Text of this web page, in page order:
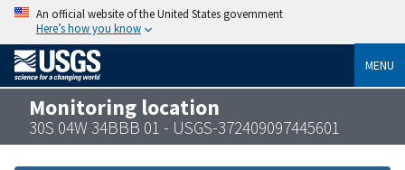
An official website of the United States government
Here’s how you know
MENU
Monitoring location
30S 04W 34BBB 01 - USGS-372409097445601